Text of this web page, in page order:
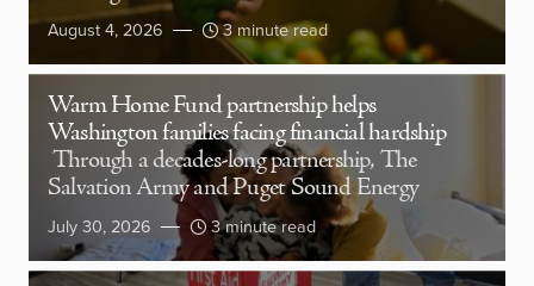
August 4, 2026 3 minute read
Warm Home Fund partnership helps
Washington families facing financial hardship
Through a decades-long partnership, The
Salvation Army and Puget Sound Energy
July 30, 2026 3 minute read